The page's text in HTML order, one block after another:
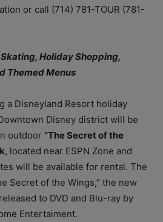
or call (714) 781-TOUR (781-
Holiday Shopping,
Themed Menus
a Disneyland Resort holiday
Disney district will be
outdoor “The Secret of the
, located near ESPN Zone and
will be available for rental. The
Secret of the Wings,” the new
to DVD and Blu-ray by
Entertaiment.